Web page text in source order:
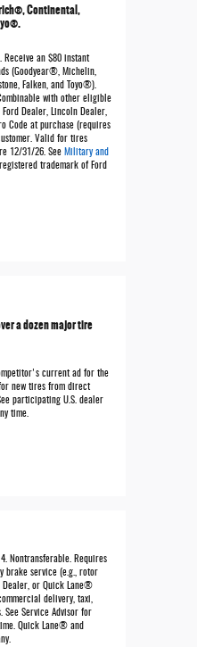
Continental,
Receive an $80 instant
(Goodyear®, Michelin,
Falken, and Toyo®).
with other eligible
Dealer, Lincoln Dealer,
Code at purchase (requires
Valid for tires
12/31/26. See Military and
trademark of Ford
a dozen major tire
current ad for the
new tires from direct
participating U.S. dealer
time.
Nontransferable. Requires
brake service (e.g., rotor
Dealer, or Quick Lane®
delivery, taxi,
See Service Advisor for
Quick Lane® and